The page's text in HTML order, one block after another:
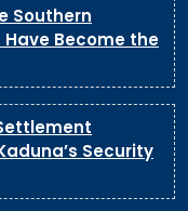
Southern
Become the
Security